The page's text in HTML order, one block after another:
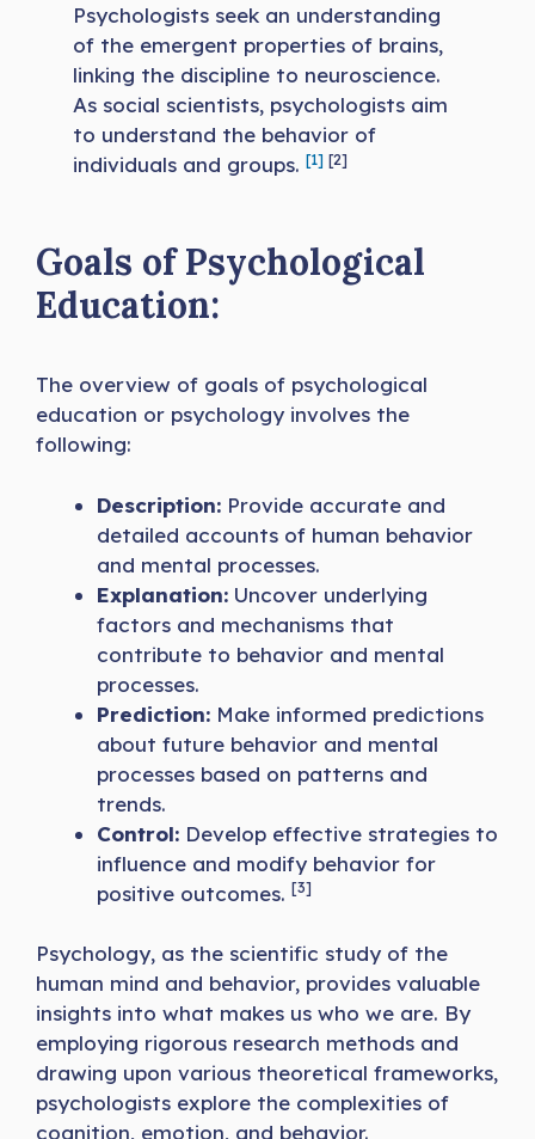
Psychologists seek an understanding
of the emergent properties of brains,
linking the discipline to neuroscience.
As social scientists, psychologists aim
to understand the behavior of
individuals and groups.[1] [2]
Goals of Psychological
Education:
The overview of goals of psychological
education or psychology involves the
following:
Description: Provide accurate and
detailed accounts of human behavior
and mental processes.
Explanation: Uncover underlying
factors and mechanisms that
contribute to behavior and mental
processes.
Prediction: Make informed predictions
about future behavior and mental
processes based on patterns and
trends.
Control: Develop effective strategies to
influence and modify behavior for
positive outcomes. [3]
Psychology, as the scientific study of the
human mind and behavior, provides valuable
insights into what makes us who we are. By
employing rigorous research methods and
drawing upon various theoretical frameworks,
psychologists explore the complexities of
cognition, emotion, and behavior.